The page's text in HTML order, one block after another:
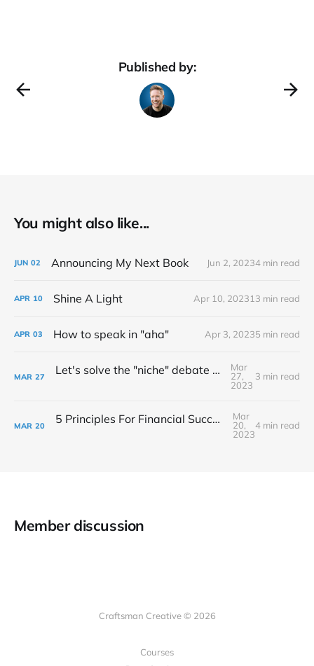
Published by:
You might also like...
JUN 02 Announcing My Next Book Jun 2, 20234 min read
APR 10 Shine A Light Apr 10, 202313 min read
APR 03 How to speak in "aha" Apr 3, 20235 min read
MAR 27 Let's solve the "niche" debate once and for all...
Mar
27,
2023
3 min read
MAR 20 5 Principles For Financial Success As A Creative Entrepreneur
Mar
20,
2023
4 min read
Member discussion
Craftsman Creative © 2026
Courses